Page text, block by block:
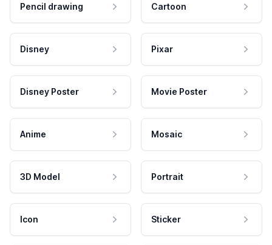
Pencil drawing Cartoon
Disney Pixar
Disney Poster Movie Poster
Anime Mosaic
3D Model Portrait
Icon Sticker